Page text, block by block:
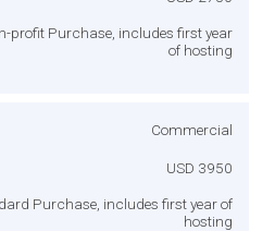
profit Purchase, includes first year
of hosting
Commercial
USD 3950
Purchase, includes first year of
hosting